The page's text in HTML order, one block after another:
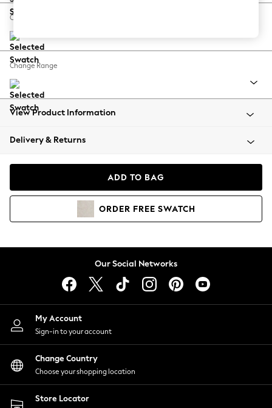
Balloon Trousers
Summer Footwear
All Clothing
Beachwear
Coats & Jackets
Hoodies & Sweatshirts
Lingerie
Nightwear
Shirts & Blouses
Shorts
Skirts
Suits & Tailoring
Sportswear
Swimwear
Change Feet
Change Range
View Product Information
Delivery & Returns
ADD TO BAG
ORDER FREE SWATCH
Our Social Networks
My Account
Sign-in to your account
Change Country
Choose your shopping location
Store Locator